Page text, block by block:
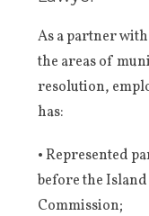
As a partner
the areas of
resolution,
has:
• Represented
before the
Commission;